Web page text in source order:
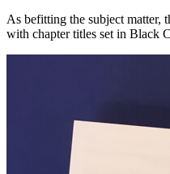
As befitting the subject matter,
with chapter titles set in Black